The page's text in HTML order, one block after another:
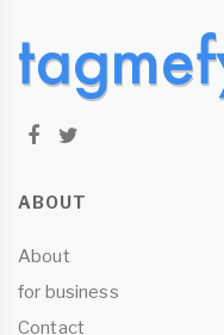
ABOUT
About
for business
Contact